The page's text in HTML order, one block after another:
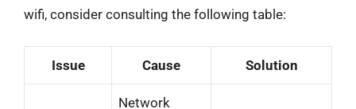
wifi, consider consulting the following table:
Issue Cause Solution
Network